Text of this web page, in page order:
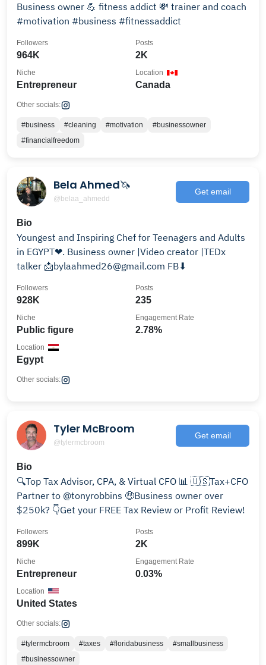
Business owner 💪 fitness addict 💸 trainer and coach
#motivation #business #fitnessaddict
964K
Followers
2K
Posts
Entrepreneur
Niche
Canada
Location
Other socials:
#business #cleaning #motivation
#businessowner
#financialfreedom
Bela Ahmed🦄
@belaa_ahmedd
Get email
Bio
Youngest and Inspiring Chef for Teenagers and Adults
in EGYPT❤. Business owner |Video creator |TEDx
talker 📩bylaahmed26@gmail.com FB⬇
928K
Followers
235
Posts
Public figure
Niche
2.78%
Engagement Rate
Egypt
Location
Other socials:
Tyler McBroom
@tylermcbroom
Get email
Bio
🔍Top Tax Advisor, CPA, & Virtual CFO 📊 🇺🇸Tax+CFO
Partner to @tonyrobbins 🤑Business owner over
$250k? 👇Get your FREE Tax Review or Profit Review!
899K
Followers
2K
Posts
Entrepreneur
Niche
0.03%
Engagement Rate
United States
Location
Other socials:
#tylermcbroom #taxes #floridabusiness
#smallbusiness
#businessowner